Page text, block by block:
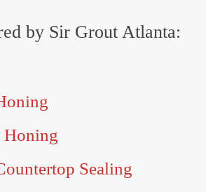
by Sir Grout Atlanta:
Honing
Sealing